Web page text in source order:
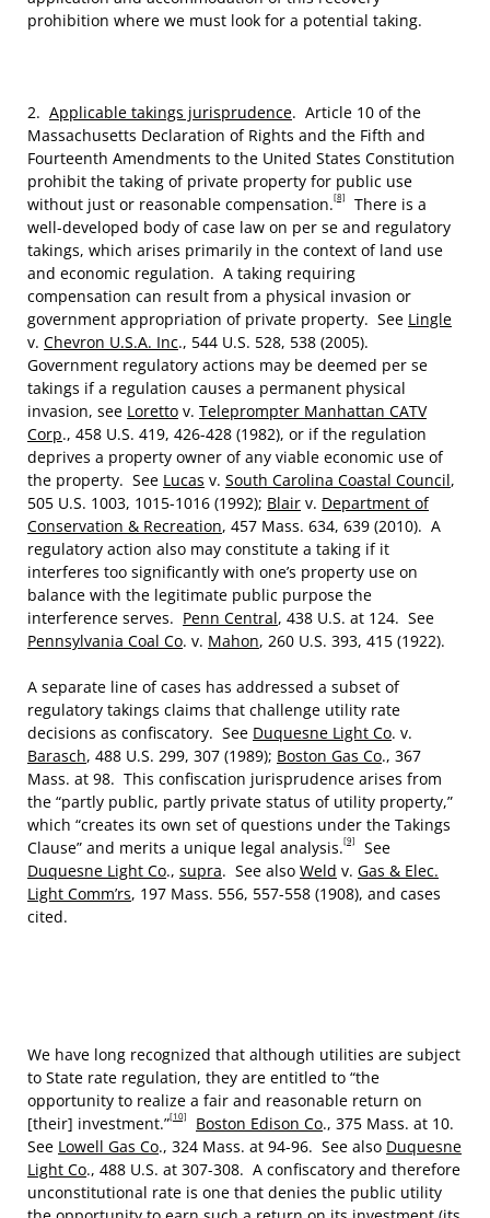
prohibition where we must look for a potential taking.
2. Applicable takings jurisprudence. Article 10 of the
Massachusetts Declaration of Rights and the Fifth and
Fourteenth Amendments to the United States Constitution
prohibit the taking of private property for public use
without just or reasonable compensation.[8]
There is a
well-developed body of case law on per se and regulatory
takings, which arises primarily in the context of land use
and economic regulation. A taking requiring
compensation can result from a physical invasion or
government appropriation of private property. See Lingle
v. Chevron U.S.A. Inc., 544 U.S. 528, 538 (2005).
Government regulatory actions may be deemed per se
takings if a regulation causes a permanent physical
invasion, see Loretto v. Teleprompter Manhattan CATV
Corp., 458 U.S. 419, 426-428 (1982), or if the regulation
deprives a property owner of any viable economic use of
the property. See Lucas v. South Carolina Coastal Council,
505 U.S. 1003, 1015-1016 (1992); Blair v. Department of
Conservation & Recreation, 457 Mass. 634, 639 (2010). A
regulatory action also may constitute a taking if it
interferes too significantly with one’s property use on
balance with the legitimate public purpose the
interference serves. Penn Central, 438 U.S. at 124. See
Pennsylvania Coal Co. v. Mahon, 260 U.S. 393, 415 (1922).
A separate line of cases has addressed a subset of
regulatory takings claims that challenge utility rate
decisions as confiscatory. See Duquesne Light Co. v.
Barasch, 488 U.S. 299, 307 (1989); Boston Gas Co., 367
Mass. at 98. This confiscation jurisprudence arises from
the “partly public, partly private status of utility property,”
which “creates its own set of questions under the Takings
Clause” and merits a unique legal analysis.[9]
See
Duquesne Light Co., supra. See also Weld v. Gas & Elec.
Light Comm’rs, 197 Mass. 556, 557-558 (1908), and cases
cited.
We have long recognized that although utilities are subject
to State rate regulation, they are entitled to “the
opportunity to realize a fair and reasonable return on
[their] investment.”[10] Boston Edison Co., 375 Mass. at 10.
See Lowell Gas Co., 324 Mass. at 94-96. See also Duquesne
Light Co., 488 U.S. at 307-308. A confiscatory and therefore
unconstitutional rate is one that denies the public utility